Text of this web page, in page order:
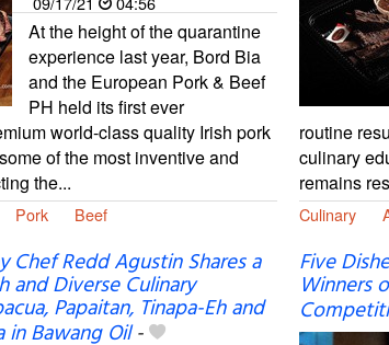
At the height of the quarantine
experience last year, Bord Bia
and the European Pork & Beef
PH held its first ever
world-class quality Irish pork
of the most inventive and
the...
Pork Beef
routine
culinary
remains
Culinary
Chef Redd Agustin Shares a
and Diverse Culinary
Papaitan, Tinapa-Eh and
Bawang Oil-
Five
Winners